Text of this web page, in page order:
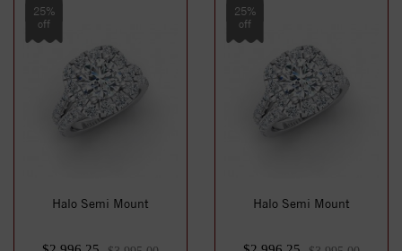
25%
off
Halo Semi Mount
25%
off
Halo Semi Mount